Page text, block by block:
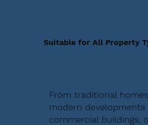
Suitable for All Property
From traditional
modern developments
commercial buildings,